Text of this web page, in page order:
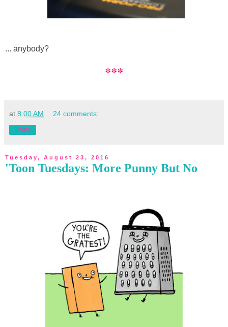
... anybody?
***
at 8:00 AM 24 comments:
Share
Tuesday, August 23, 2016
'Toon Tuesdays: More Punny But No